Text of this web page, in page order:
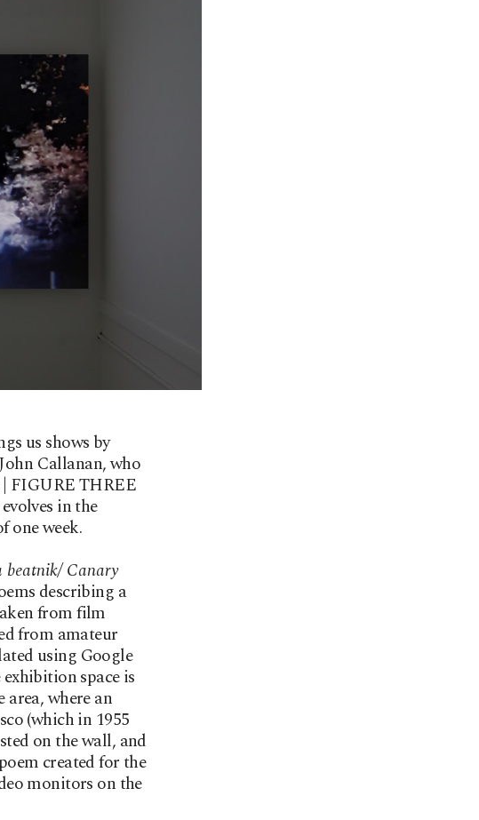
us shows by
Callanan, who
FIGURE THREE
in the
one week.
Canary
describing a
from film
from amateur
using Google
space is
area, where an
(which in 1955
on the wall, and
created for the
monitors on the